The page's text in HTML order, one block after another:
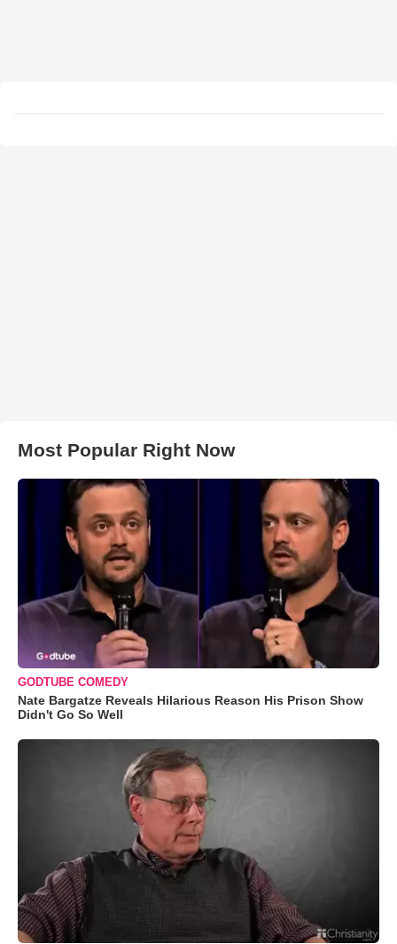
Most Popular Right Now
GODTUBE COMEDY
Nate Bargatze Reveals Hilarious Reason His Prison Show
Didn't Go So Well